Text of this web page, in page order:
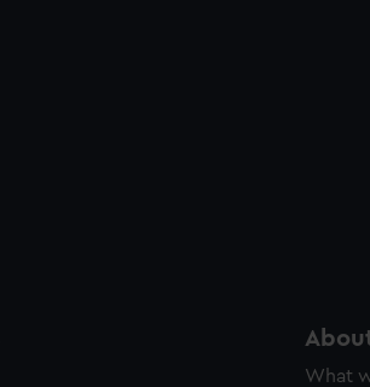
What